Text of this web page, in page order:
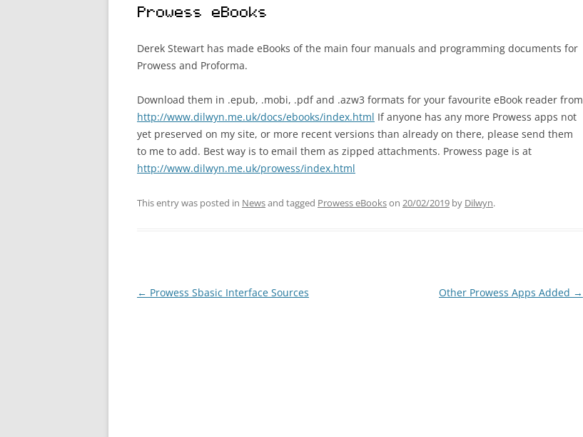
THE QL USERS EMAIL LIST
Prowess eBooks
Derek Stewart has made eBooks of the main four manuals and programming documents for
Prowess and Proforma.
Download them in .epub, .mobi, .pdf and .azw3 formats for your favourite eBook reader from
http://www.dilwyn.me.uk/docs/ebooks/index.html If anyone has any more Prowess apps not
yet preserved on my site, or more recent versions than already on there, please send them
to me to add. Best way is to email them as zipped attachments. Prowess page is at
http://www.dilwyn.me.uk/prowess/index.html
This entry was posted in Newsand tagged Prowess eBookson 20/02/2019 by Dilwyn.
Post
← Prowess Sbasic Interface Sources Other Prowess Apps Added →